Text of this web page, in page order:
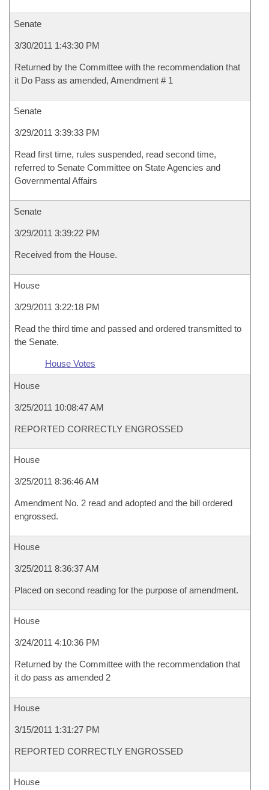
Senate
3/30/2011 1:43:30 PM
Returned by the Committee with the recommendation that
it Do Pass as amended, Amendment # 1
Senate
3/29/2011 3:39:33 PM
Read first time, rules suspended, read second time,
referred to Senate Committee on State Agencies and
Governmental Affairs
Senate
3/29/2011 3:39:22 PM
Received from the House.
House
3/29/2011 3:22:18 PM
Read the third time and passed and ordered transmitted to
the Senate.
House Votes
House
3/25/2011 10:08:47 AM
REPORTED CORRECTLY ENGROSSED
House
3/25/2011 8:36:46 AM
Amendment No. 2 read and adopted and the bill ordered
engrossed.
House
3/25/2011 8:36:37 AM
Placed on second reading for the purpose of amendment.
House
3/24/2011 4:10:36 PM
Returned by the Committee with the recommendation that
it do pass as amended 2
House
3/15/2011 1:31:27 PM
REPORTED CORRECTLY ENGROSSED
House